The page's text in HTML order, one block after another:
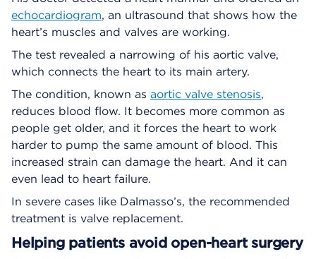
echocardiogram, an ultrasound that shows how the
heart’s muscles and valves are working.
The test revealed a narrowing of his aortic valve,
which connects the heart to its main artery.
The condition, known as aortic valve stenosis,
reduces blood flow. It becomes more common as
people get older, and it forces the heart to work
harder to pump the same amount of blood. This
increased strain can damage the heart. And it can
even lead to heart failure.
In severe cases like Dalmasso’s, the recommended
treatment is valve replacement.
Helping patients avoid open-heart surgery